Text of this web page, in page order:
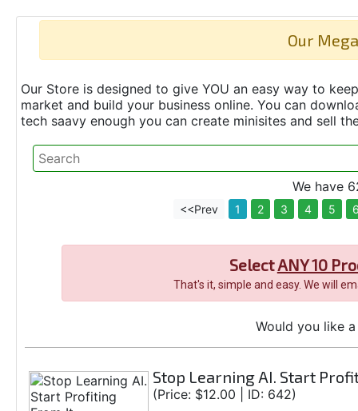
Our
Our Store is designed to give YOU an easy way to
market and build your business online. You can
tech saavy enough you can create minisites and sell
We have
<<Prev 1 2 3 4 5
SelectANY 10
That's it, simple and easy. We will
Would you like
Stop Learning AI. Start
(Price: $12.00 | ID: 642)